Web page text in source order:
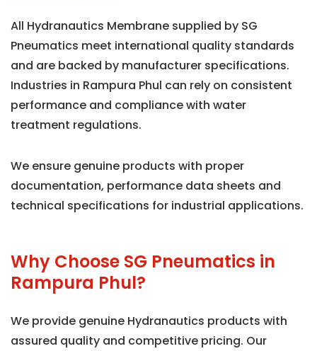
All Hydranautics Membrane supplied by SG
Pneumatics meet international quality standards
and are backed by manufacturer specifications.
Industries in Rampura Phul can rely on consistent
performance and compliance with water
treatment regulations.
We ensure genuine products with proper
documentation, performance data sheets and
technical specifications for industrial applications.
Why Choose SG Pneumatics in
Rampura Phul?
We provide genuine Hydranautics products with
assured quality and competitive pricing. Our